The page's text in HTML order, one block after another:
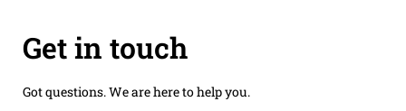
Get in touch
Got questions. We are here to help you.